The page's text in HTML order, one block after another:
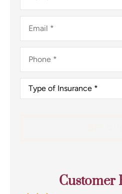
Email*
Phone*
Type
Insurance*
Customer